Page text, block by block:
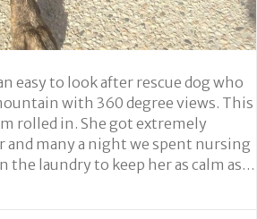
easy to look after rescue dog who
with 360 degree views. This
rolled in. She got extremely
many a night we spent nursing
the laundry to keep her as calm as…